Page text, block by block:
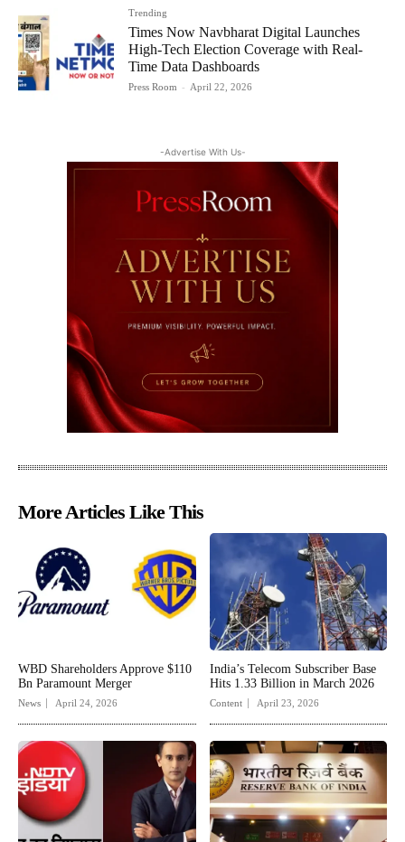
Trending
Times Now Navbharat Digital Launches
High-Tech Election Coverage with Real-
Time Data Dashboards
Press Room - April 22, 2026
-Advertise With Us-
More Articles Like This
WBD Shareholders Approve $110
Bn Paramount Merger
News April 24, 2026
India’s Telecom Subscriber Base
Hits 1.33 Billion in March 2026
Content April 23, 2026